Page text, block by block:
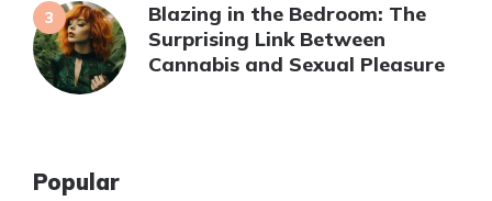
Blazing in the Bedroom: The
Surprising Link Between
Cannabis and Sexual Pleasure
Popular